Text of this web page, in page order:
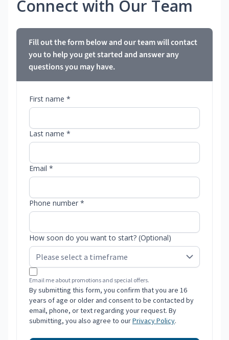
Connect with Our Team
Fill out the form below and our team will contact
you to help you get started and answer any
questions you may have.
First name *
Last name *
Email *
Phone number *
How soon do you want to start? (Optional)
Email me about promotions and special offers.
By submitting this form, you confirm that you are 16
years of age or older and consent to be contacted by
email, phone, or text regarding your request. By
submitting, you also agree to ourPrivacy Policy.